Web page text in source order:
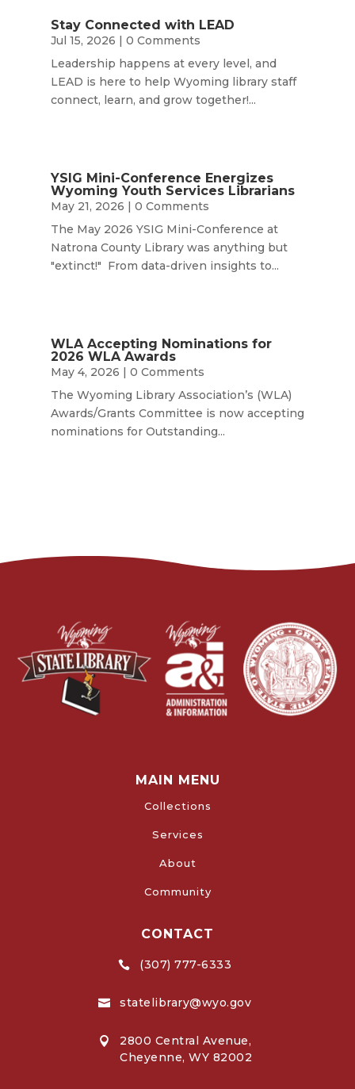
Stay Connected with LEAD
Jul 15, 2026 | 0 Comments
Leadership happens at every level, and
LEAD is here to help Wyoming library staff
connect, learn, and grow together!...
YSIG Mini-Conference Energizes
Wyoming Youth Services Librarians
May 21, 2026 | 0 Comments
The May 2026 YSIG Mini-Conference at
Natrona County Library was anything but
"extinct!" From data-driven insights to...
WLA Accepting Nominations for
2026 WLA Awards
May 4, 2026 | 0 Comments
The Wyoming Library Association’s (WLA)
Awards/Grants Committee is now accepting
nominations for Outstanding...
MAIN MENU
Collections
Services
About
Community
CONTACT
 (307) 777-6333
 statelibrary@wyo.gov

2800 Central Avenue,
Cheyenne, WY 82002